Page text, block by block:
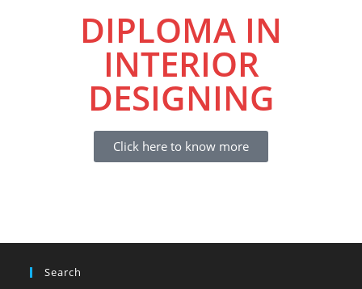
DIPLOMA IN
INTERIOR
DESIGNING
Click here to know more
Search